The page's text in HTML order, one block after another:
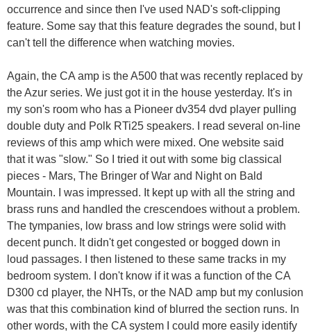
occurrence and since then I've used NAD's soft-clipping
feature. Some say that this feature degrades the sound, but I
can't tell the difference when watching movies.
Again, the CA amp is the A500 that was recently replaced by
the Azur series. We just got it in the house yesterday. It's in
my son's room who has a Pioneer dv354 dvd player pulling
double duty and Polk RTi25 speakers. I read several on-line
reviews of this amp which were mixed. One website said
that it was "slow." So I tried it out with some big classical
pieces - Mars, The Bringer of War and Night on Bald
Mountain. I was impressed. It kept up with all the string and
brass runs and handled the crescendoes without a problem.
The tympanies, low brass and low strings were solid with
decent punch. It didn't get congested or bogged down in
loud passages. I then listened to these same tracks in my
bedroom system. I don't know if it was a function of the CA
D300 cd player, the NHTs, or the NAD amp but my conlusion
was that this combination kind of blurred the section runs. In
other words, with the CA system I could more easily identify